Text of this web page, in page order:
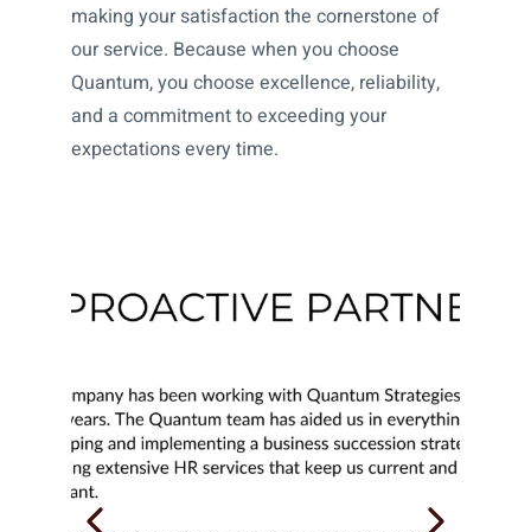
making your satisfaction the cornerstone of
our service. Because when you choose
Quantum, you choose excellence, reliability,
and a commitment to exceeding your
expectations every time.